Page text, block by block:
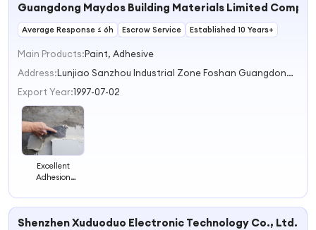
Guangdong Maydos Building Materials Limited
Average Response ≤ 6h Escrow Service Established 10 Years+
Main Products:Paint, Adhesive
Address:
Lunjiao Sanzhou Industrial Zone Foshan Guangdong China
Export Year:1997-07-02
Excellent
Adhesion
Paint Wall Filler
Shenzhen Xuduoduo Electronic Technology Co., Ltd.